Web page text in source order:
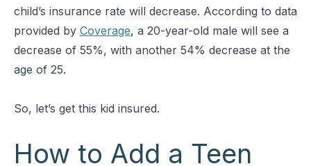
child’s insurance rate will decrease. According to data
provided by Coverage, a 20-year-old male will see a
decrease of 55%, with another 54% decrease at the
age of 25.
So, let’s get this kid insured.
How to Add a Teen